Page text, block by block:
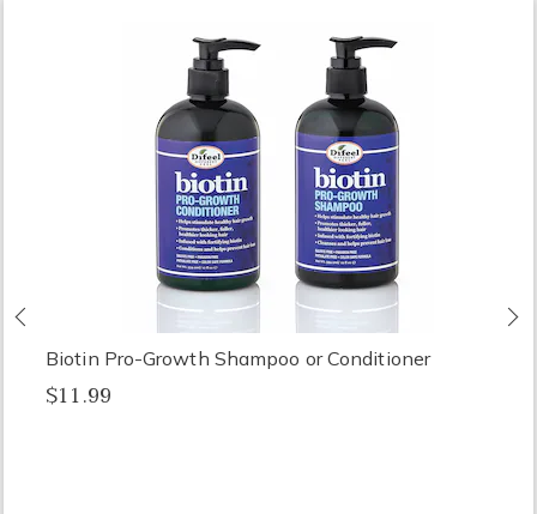
Biotin Pro-Growth Shampoo or Conditioner
$11.99